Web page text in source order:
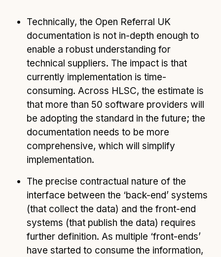
Technically, the Open Referral UK
documentation is not in-depth enough to
enable a robust understanding for
technical suppliers. The impact is that
currently implementation is time-
consuming. Across HLSC, the estimate is
that more than 50 software providers will
be adopting the standard in the future; the
documentation needs to be more
comprehensive, which will simplify
implementation.
The precise contractual nature of the
interface between the ‘back-end’ systems
(that collect the data) and the front-end
systems (that publish the data) requires
further definition. As multiple ‘front-ends’
have started to consume the information,